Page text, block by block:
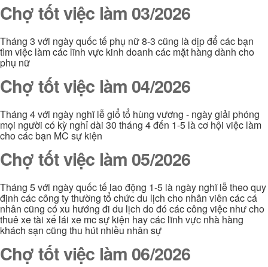
Chợ tốt việc làm 03/2026
Tháng 3 với ngày quốc tế phụ nữ 8-3 cũng là dịp để các bạn
tìm việc làm các lĩnh vực kinh doanh các mặt hàng dành cho
phụ nữ
Chợ tốt việc làm 04/2026
Tháng 4 với ngày nghĩ lễ giổ tổ hùng vương - ngày giải phóng
mọi người có kỳ nghỉ dài 30 tháng 4 đến 1-5 là cơ hội việc làm
cho các bạn MC sự kiện
Chợ tốt việc làm 05/2026
Tháng 5 với ngày quốc tế lao động 1-5 là ngày nghĩ lễ theo quy
định các công ty thường tổ chức du lịch cho nhân viên các cá
nhân cũng có xu hướng đi du lịch do đó các công việc như cho
thuê xe tài xế lái xe mc sự kiện hay các lĩnh vực nhà hàng
khách sạn cũng thu hút nhiều nhân sự
Chợ tốt việc làm 06/2026